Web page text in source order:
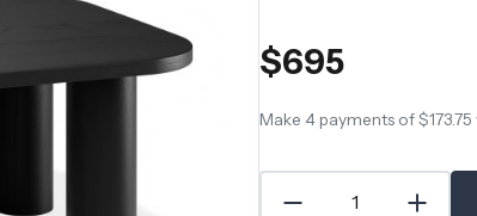
$695
Make 4 payments of$173.75